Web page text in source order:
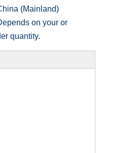
(Mainland)
on your or
quantity.